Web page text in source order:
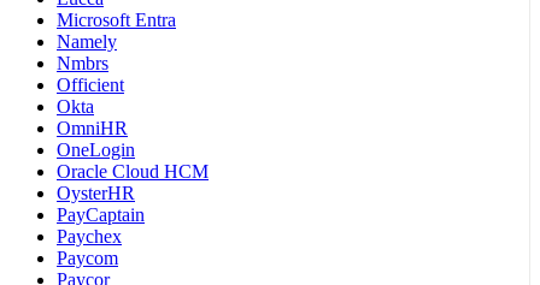
Microsoft Entra
Namely
Nmbrs
Officient
Okta
OmniHR
OneLogin
Oracle Cloud HCM
OysterHR
PayCaptain
Paychex
Paycom
Paycor